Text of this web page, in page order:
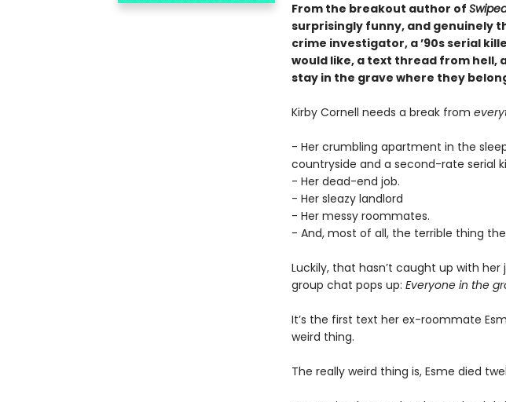
From the breakout author of
surprisingly funny, and genuinely
crime investigator, a ’90s serial
would like, a text thread from hell,
stay in the grave where they
Kirby Cornell needs a break from
- Her crumbling apartment in the
countryside and a second-rate serial
- Her dead-end job.
- Her sleazy landlord
- Her messy roommates.
- And, most of all, the terrible thing
Luckily, that hasn’t caught up with
group chat pops up: Everyone in the
It’s the first text her ex-roommate
weird thing.
The really weird thing is, Esme died